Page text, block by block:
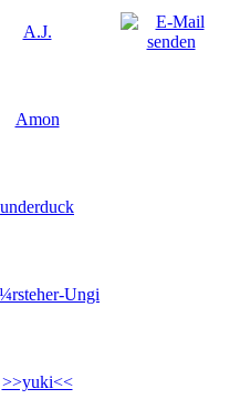
A.J.
Amon
underduck
Ungi
>>yuki<<